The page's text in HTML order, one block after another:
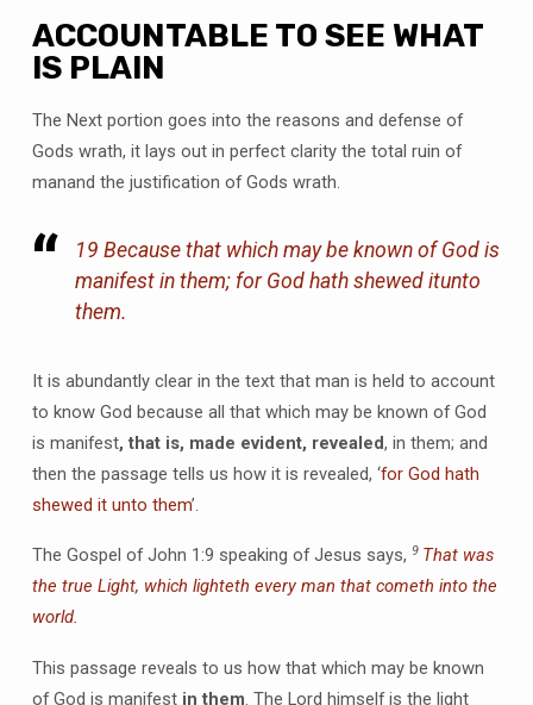
ACCOUNTABLE TO SEE WHAT
IS PLAIN
The Next portion goes into the reasons and defense of
Gods wrath, it lays out in perfect clarity the total ruin of
manand the justification of Gods wrath.
19 Because that which may be known of God is
manifest in them; for God hath sheweditunto
them.
It is abundantly clear in the text that man is held to account
to know God because all that which may be known of God
is manifest, that is, made evident, revealed, in them; and
then the passage tells us how it is revealed, ‘for God hath
shewed it unto them’.
The Gospel of John 1:9 speaking of Jesus says, 9 That was
the true Light, which lighteth every man that cometh into the
world.
This passage reveals to us how that which may be known
of God is manifest in them. The Lord himself is the light